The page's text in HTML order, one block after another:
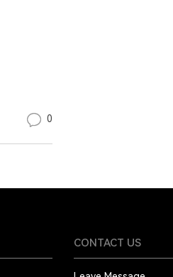
0
CONTACT US